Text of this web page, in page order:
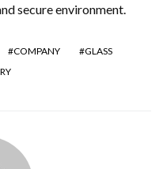
secure environment.
COMPANY
GLASS